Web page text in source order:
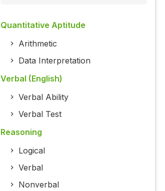
Quantitative Aptitude
Arithmetic
Data Interpretation
Verbal (English)
Verbal Ability
Verbal Test
Reasoning
Logical
Verbal
Nonverbal